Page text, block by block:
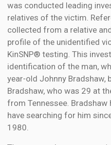
was conducted leading
relatives of the victim.
collected from a relative
profile of the unidentified
KinSNP® testing. This
identification of the man,
year-old Johnny Bradshaw,
Bradshaw, who was 29 at
from Tennessee.
have searching for him
1980.